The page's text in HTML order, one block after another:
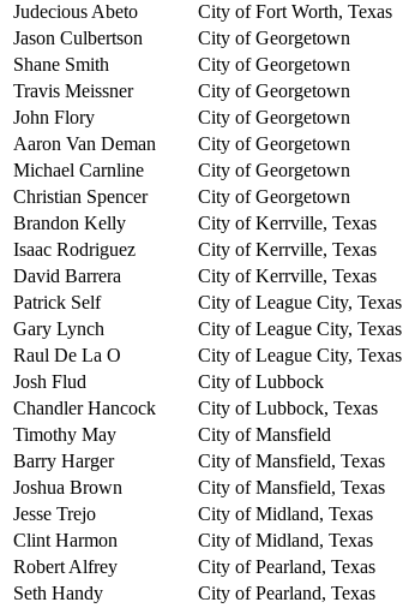
Judecious Abeto
City of Fort Worth, Texas
Jason Culbertson
City of Georgetown
Shane Smith
City of Georgetown
Travis Meissner
City of Georgetown
John Flory
City of Georgetown
Aaron Van Deman
City of Georgetown
Michael Carnline
City of Georgetown
Christian Spencer
City of Georgetown
Brandon Kelly
City of Kerrville, Texas
Isaac Rodriguez
City of Kerrville, Texas
David Barrera
City of Kerrville, Texas
Patrick Self
City of League City, Texas
Gary Lynch
City of League City, Texas
Raul De La O
City of League City, Texas
Josh Flud
City of Lubbock
Chandler Hancock
City of Lubbock, Texas
Timothy May
City of Mansfield
Barry Harger
City of Mansfield, Texas
Joshua Brown
City of Mansfield, Texas
Jesse Trejo
City of Midland, Texas
Clint Harmon
City of Midland, Texas
Robert Alfrey
City of Pearland, Texas
Seth Handy
City of Pearland, Texas